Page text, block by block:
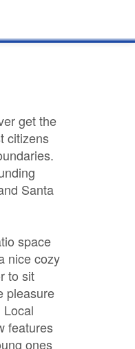
get the
citizens
Santa
space
nice cozy
to sit
pleasure
Local
features
ones